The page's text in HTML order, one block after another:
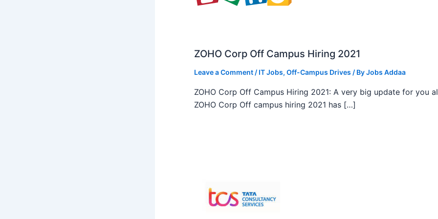
ZOHO Corp Off Campus Hiring 2021
Leave a Comment / IT Jobs, Off-Campus Drives / ByJobs Addaa
ZOHO Corp Off Campus Hiring 2021: A very big update for you
ZOHO Corp Off campus hiring 2021 has […]